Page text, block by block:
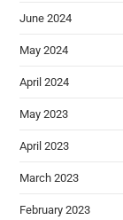
June 2024
May 2024
April 2024
May 2023
April 2023
March 2023
February 2023